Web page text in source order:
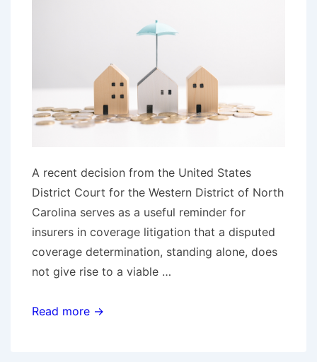
A recent decision from the United States
District Court for the Western District of North
Carolina serves as a useful reminder for
insurers in coverage litigation that a disputed
coverage determination, standing alone, does
not give rise to a viable …
Form
Read more →